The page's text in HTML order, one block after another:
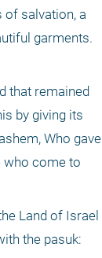
of salvation, a
garments.
that remained
by giving its
Who gave
who come to
Land of Israel
the pasuk: